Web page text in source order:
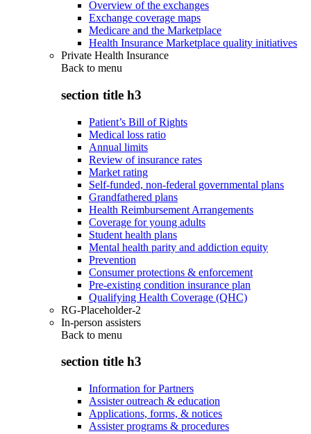
Overview of the exchanges
Exchange coverage maps
Medicare and the Marketplace
Health Insurance Marketplace quality initiatives
Private Health Insurance
Back to menu
section title h3
Patient’s Bill of Rights
Medical loss ratio
Annual limits
Review of insurance rates
Market rating
Self-funded, non-federal governmental plans
Grandfathered plans
Health Reimbursement Arrangements
Coverage for young adults
Student health plans
Mental health parity and addiction equity
Prevention
Consumer protections & enforcement
Pre-existing condition insurance plan
Qualifying Health Coverage (QHC)
RG-Placeholder-2
In-person assisters
Back to menu
section title h3
Information for Partners
Assister outreach & education
Applications, forms, & notices
Assister programs & procedures